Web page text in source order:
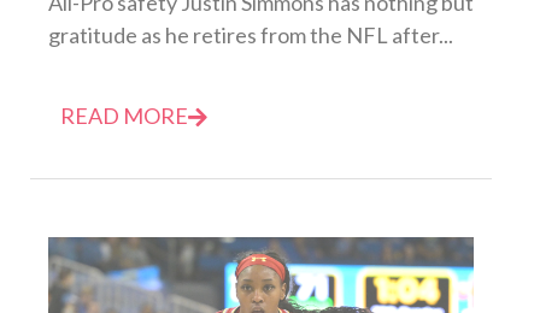
gratitude as he retires from the NFL after...
READ MORE